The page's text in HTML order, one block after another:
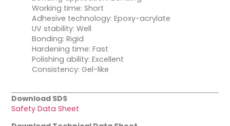
Working time: Short
Adhesive technology: Epoxy-acrylate
UV stability: Well
Bonding: Rigid
Hardening time: Fast
Polishing ability: Excellent
Consistency: Gel-like
Download SDS
Safety Data Sheet